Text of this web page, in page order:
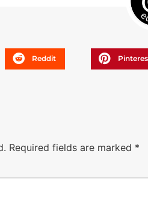
Reddit
Required fields are marked *